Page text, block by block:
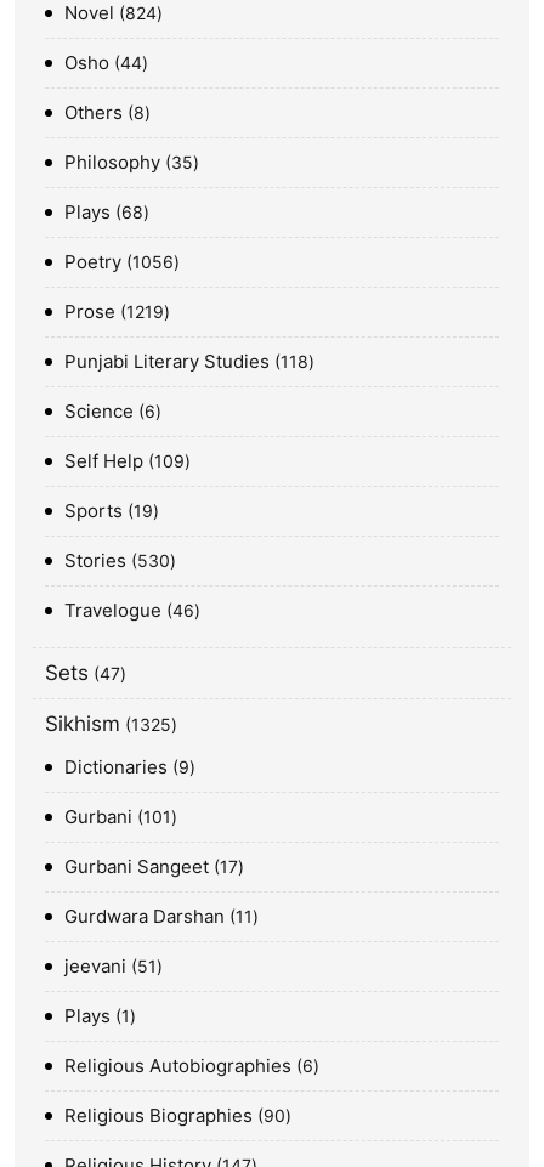
Novel 824
Osho 44
Others 8
Philosophy 35
Plays 68
Poetry 1056
Prose 1219
Punjabi Literary Studies 118
Science 6
Self Help 109
Sports 19
Stories 530
Travelogue 46
Sets 47
Sikhism 1325
Dictionaries 9
Gurbani 101
Gurbani Sangeet 17
Gurdwara Darshan 11
jeevani 51
Plays 1
Religious Autobiographies 6
Religious Biographies 90